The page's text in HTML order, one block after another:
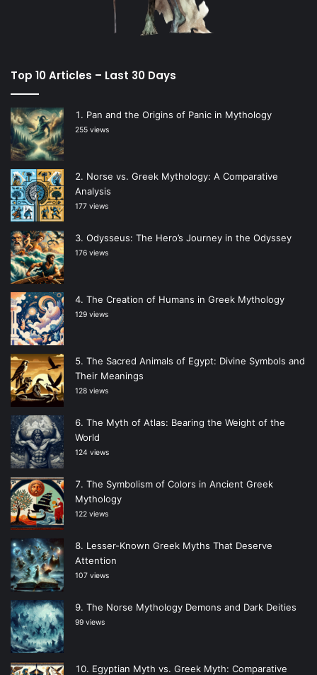
Top 10 Articles – Last 30 Days
Pan and the Origins of Panic in Mythology
255 views
Norse vs. Greek Mythology: A Comparative
Analysis
177 views
Odysseus: The Hero’s Journey in the Odyssey
176 views
The Creation of Humans in Greek Mythology
129 views
The Sacred Animals of Egypt: Divine Symbols and
Their Meanings
128 views
The Myth of Atlas: Bearing the Weight of the
World
124 views
The Symbolism of Colors in Ancient Greek
Mythology
122 views
Lesser-Known Greek Myths That Deserve
Attention
107 views
The Norse Mythology Demons and Dark Deities
99 views
Egyptian Myth vs. Greek Myth: Comparative